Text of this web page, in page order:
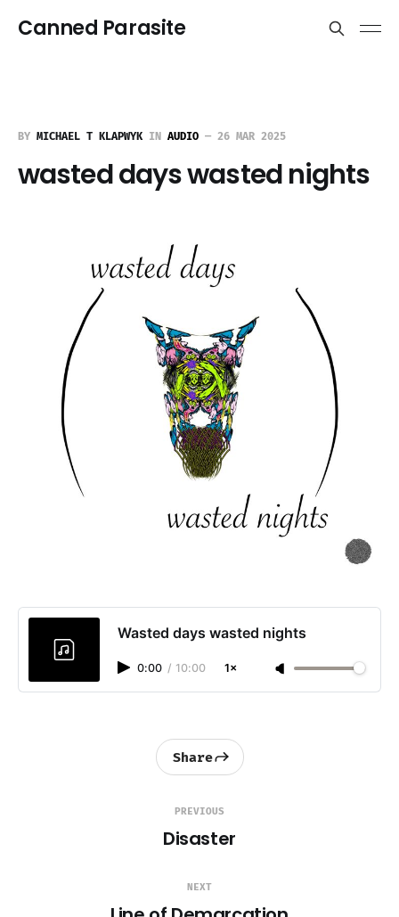
Canned Parasite
BY MICHAEL T KLAPWYK IN AUDIO — 26 MAR 2025
wasted days wasted nights
Wasted days wasted nights
0:00 / 10:00 1×
PREVIOUS
Disaster
Share
NEXT